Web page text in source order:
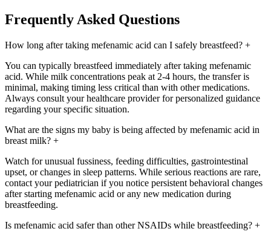
Frequently Asked Questions
How long after taking mefenamic acid can I safely breastfeed? +
You can typically breastfeed immediately after taking mefenamic
acid. While milk concentrations peak at 2-4 hours, the transfer is
minimal, making timing less critical than with other medications.
Always consult your healthcare provider for personalized guidance
regarding your specific situation.
What are the signs my baby is being affected by mefenamic acid in
breast milk? +
Watch for unusual fussiness, feeding difficulties, gastrointestinal
upset, or changes in sleep patterns. While serious reactions are rare,
contact your pediatrician if you notice persistent behavioral changes
after starting mefenamic acid or any new medication during
breastfeeding.
Is mefenamic acid safer than other NSAIDs while breastfeeding? +